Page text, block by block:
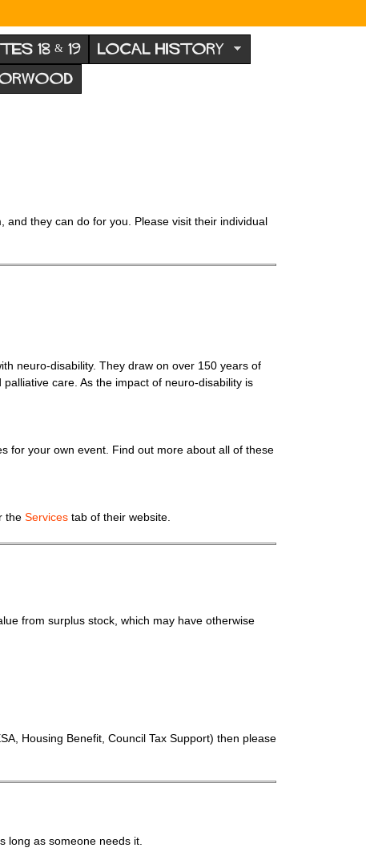
18 & 19 LOCAL HISTORY
they can do for you. Please visit their individual
neuro-disability. They draw on over 150 years of
care. As the impact of neuro-disability is
for your own event. Find out more about all of these
the Services tab of their website.
from surplus stock, which may have otherwise
Housing Benefit, Council Tax Support) then please
long as someone needs it.